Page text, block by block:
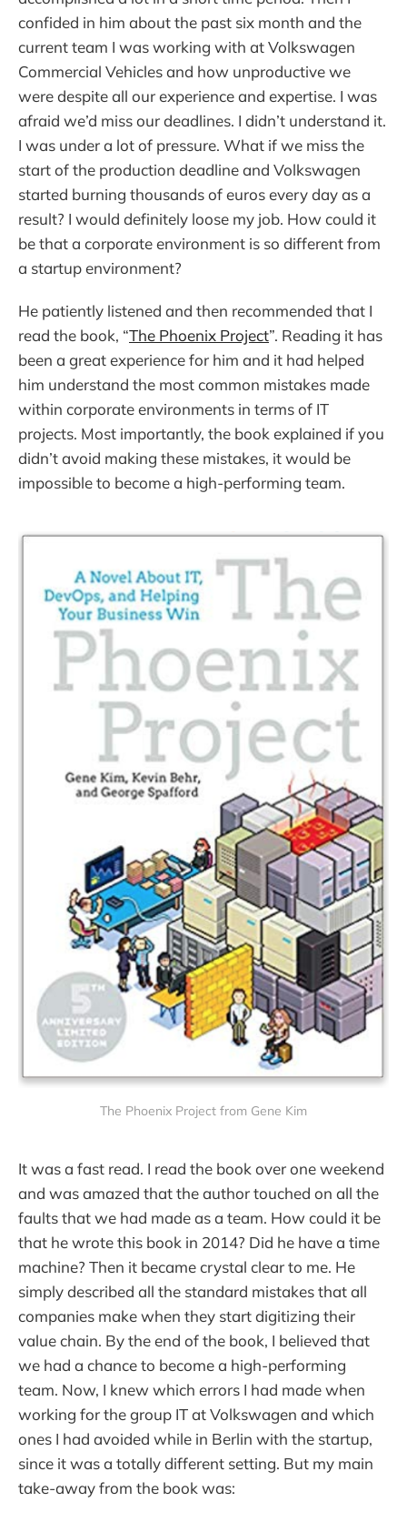
confided in him about the past six month and the
current team I was working with at Volkswagen
Commercial Vehicles and how unproductive we
were despite all our experience and expertise. I was
afraid we’d miss our deadlines. I didn’t understand it.
I was under a lot of pressure. What if we miss the
start of the production deadline and Volkswagen
started burning thousands of euros every day as a
result? I would definitely loose my job. How could it
be that a corporate environment is so different from
a startup environment?
He patiently listened and then recommended that I
read the book, “The Phoenix Project”. Reading it has
been a great experience for him and it had helped
him understand the most common mistakes made
within corporate environments in terms of IT
projects. Most importantly, the book explained if you
didn’t avoid making these mistakes, it would be
impossible to become a high-performing team.
The Phoenix Project from Gene Kim
It was a fast read. I read the book over one weekend
and was amazed that the author touched on all the
faults that we had made as a team. How could it be
that he wrote this book in 2014? Did he have a time
machine? Then it became crystal clear to me. He
simply described all the standard mistakes that all
companies make when they start digitizing their
value chain. By the end of the book, I believed that
we had a chance to become a high-performing
team. Now, I knew which errors I had made when
working for the group IT at Volkswagen and which
ones I had avoided while in Berlin with the startup,
since it was a totally different setting. But my main
take-away from the book was: